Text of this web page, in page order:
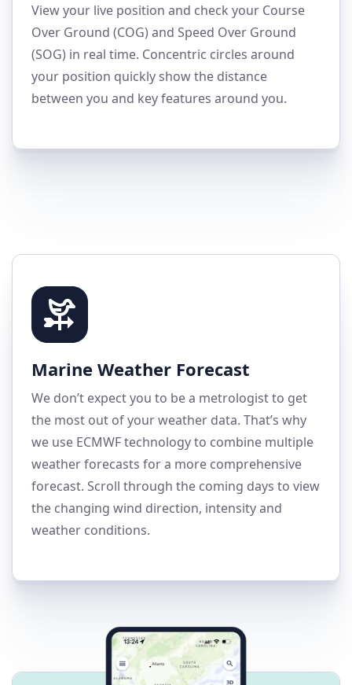
View your live position and check your Course
Over Ground (COG) and Speed Over Ground
(SOG) in real time. Concentric circles around
your position quickly show the distance
between you and key features around you.
Marine Weather Forecast
We don’t expect you to be a metrologist to get
the most out of your weather data. That’s why
we use ECMWF technology to combine multiple
weather forecasts for a more comprehensive
forecast. Scroll through the coming days to view
the changing wind direction, intensity and
weather conditions.